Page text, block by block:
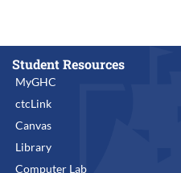
Student Resources
MyGHC
ctcLink
Canvas
Library
Computer Lab